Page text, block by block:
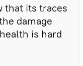
that its traces
damage
is hard